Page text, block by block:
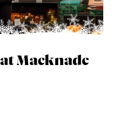
Macknade